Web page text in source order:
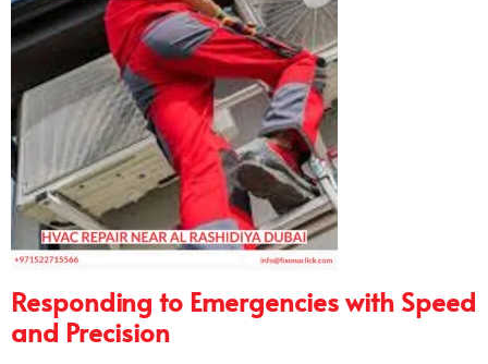
Responding to Emergencies with Speed
and Precision